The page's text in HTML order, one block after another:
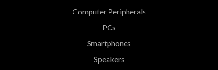
Computer Peripherals
PCs
Smartphones
Speakers